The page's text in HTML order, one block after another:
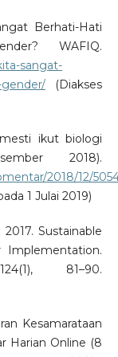
Berhati-Hati
WAFIQ.
sangat-
(Diakses
ikut biologi
2018).
2018/12/
1 Julai 2019)
Sustainable
Implementation.
81–90.
Kesamarataan
Harian Online (8